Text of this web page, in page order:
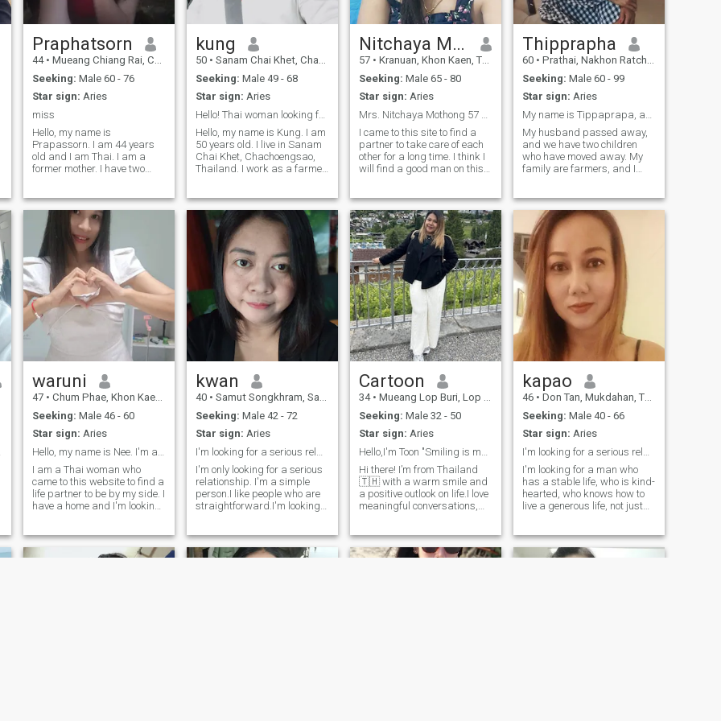
with actions. If you’re ready
for something real, let’s start
with good energy and see
where it goes.
what kind of concrete and
fun, I m sure. I’s m route
enough to take your heart
away 😘 Text me if you
interested.
Praphatsorn
44 • Mueang Chiang Rai, Chiang Rai, Thailand
Seeking: Male 60 - 76
Star sign: Aries
miss
Hello, my name is
Prapassorn. I am 44 years
old and I am Thai. I am a
former mother. I have two
girl. The boy is 23 years old
and the girl is 18 years old.
But my children are all grown
up and they don't l
kung
50 • Sanam Chai Khet, Chachoengsao, Thailand
Seeking: Male 49 - 68
Star sign: Aries
Hello! Thai woman looking for sincere relationship
Hello, my name is Kung. I am
50 years old. I live in Sanam
Chai Khet, Chachoengsao,
Thailand. I work as a farmer.
person. I love my family and I
like gardening. I can speak a
little En
Nitchaya Mothong
57 • Kranuan, Khon Kaen, Thailand
Seeking: Male 65 - 80
Star sign: Aries
I came to this site to find a
partner to take care of each
other for a long time. I think I
will find a good man on this
housework, cook, I hope I can
find a man who is kind to me
on this website.
Thipprapha
60 • Prathai, Nakhon Ratchasima, Thailand
Seeking: Male 60 - 99
Star sign: Aries
My husband passed away,
and we have two children
who have moved away. My
family are farmers, and I
a kind-hearted woman, and I
want a good man who
accepts me for who I am.And
I'm ready to stand by your
side.
waruni
47 • Chum Phae, Khon Kaen, Thailand
Seeking: Male 46 - 60
Star sign: Aries
I am a Thai woman who
came to this website to find a
life partner to be by my side. I
have a home and I'm looking
me. I am a good and honest
person. I will take care of you
kwan
40 • Samut Songkhram, Samut Songkhram, Thailand
Seeking: Male 42 - 72
Star sign: Aries
I'm only looking for a serious
relationship. I'm a simple
person.I like people who are
straightforward.I'm looking
me I don't waste my time on
men who are only looking for
Cartoon
34 • Mueang Lop Buri, Lop Buri, Thailand
Seeking: Male 32 - 50
Star sign: Aries
Hi there! I’m from Thailand
🇹🇭 with a warm smile and
a positive outlook on life.I love
meaningful conversations,
cultures. I love to laugh,and
believe that kindness is
kapao
46 • Don Tan, Mukdahan, Thailand
Seeking: Male 40 - 66
Star sign: Aries
I'm looking for a man who
has a stable life, who is kind-
hearted, who knows how to
live a generous life, not just
knows how to take care of his
woman and make her happy